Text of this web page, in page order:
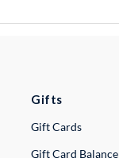
Gifts
Gift Cards
Gift Card Balance